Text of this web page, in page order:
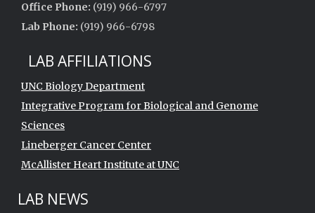
Office Phone: (919) 966-6797
Lab Phone: (919) 966-6798
LAB AFFILIATIONS
UNC Biology Department
Integrative Program for Biological and Genome
Sciences
Lineberger Cancer Center
McAllister Heart Institute at UNC
LAB NEWS